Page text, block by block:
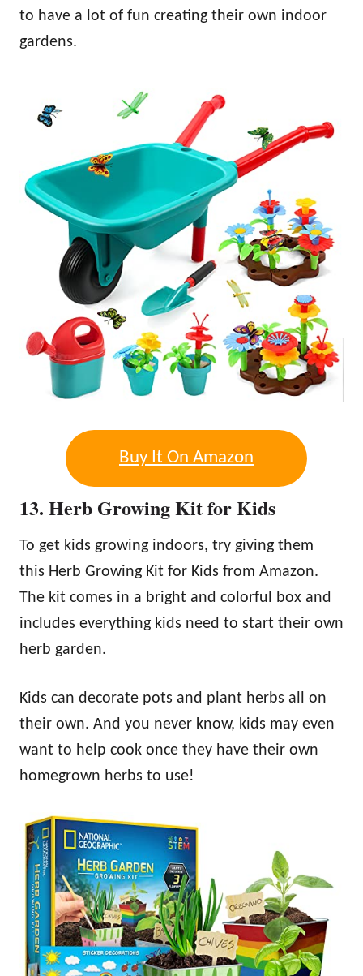
to have a lot of fun creating their own indoor
gardens.
Buy It On Amazon
13. Herb Growing Kit for Kids
To get kids growing indoors, try giving them
this Herb Growing Kit for Kids from Amazon.
The kit comes in a bright and colorful box and
includes everything kids need to start their own
herb garden.
Kids can decorate pots and plant herbs all on
their own. And you never know, kids may even
want to help cook once they have their own
homegrown herbs to use!